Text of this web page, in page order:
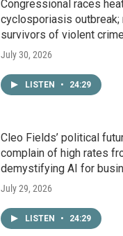
Congressional races
cyclosporiasis
survivors of violent crime
July 30, 2026
LISTEN • 24:29
Cleo Fields’ political
complain of high rates
demystifying AI for
July 29, 2026
LISTEN • 24:29